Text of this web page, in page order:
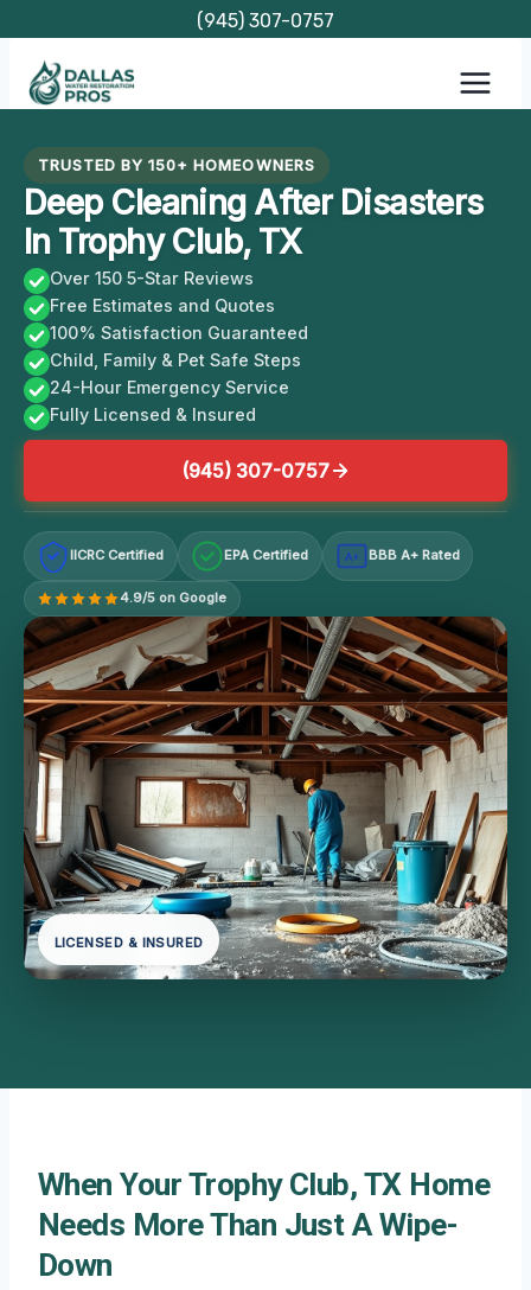
content
(945) 307-0757
TRUSTED BY 150+ HOMEOWNERS
Deep Cleaning After Disasters
In Trophy Club, TX
Over 150 5-Star Reviews
Free Estimates and Quotes
100% Satisfaction Guaranteed
Child, Family & Pet Safe Steps
24-Hour Emergency Service
Fully Licensed & Insured
(945) 307-0757
IICRC Certified EPA Certified A+ BBB A+ Rated
4.9/5 on Google
LICENSED & INSURED
When Your Trophy Club, TX Home
Needs More Than Just A Wipe-
Down